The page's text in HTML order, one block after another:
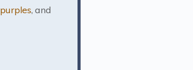
purples, and